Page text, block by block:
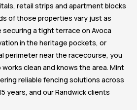
retail strips and apartment blocks
of those properties vary just as
securing a tight terrace on Avoca
in the heritage pockets, or
perimeter near the racecourse, you
clean and knows the area. Mint
reliable fencing solutions across
years, and our Randwick clients